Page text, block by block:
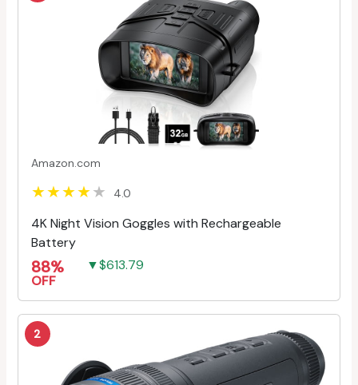
Amazon.com
4.0
4K Night Vision Goggles with Rechargeable
Battery
88%
OFF
▼$613.79
2